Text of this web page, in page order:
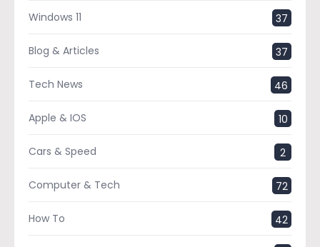
Windows 11 37
Blog & Articles 37
Tech News 46
Apple & IOS 10
Cars & Speed 2
Computer & Tech 72
How To 42